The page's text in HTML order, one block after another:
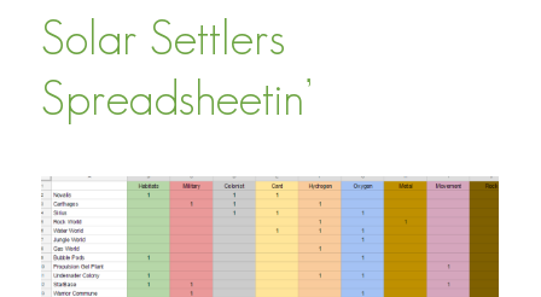
Solar Settlers
Spreadsheetin’